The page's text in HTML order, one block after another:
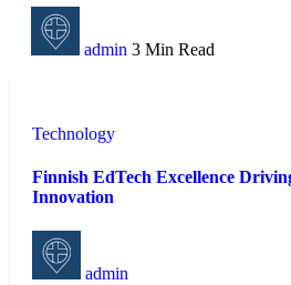
admin 3 Min Read
Technology
Finnish EdTech Excellence
Innovation
admin